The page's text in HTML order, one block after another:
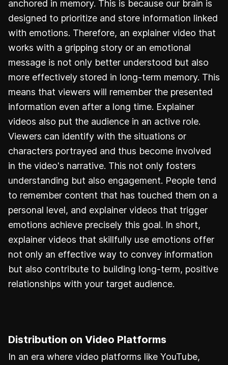
anchored in memory. This is because our brain is
designed to prioritize and store information linked
with emotions. Therefore, an explainer video that
works with a gripping story or an emotional
message is not only better understood but also
more effectively stored in long-term memory. This
means that viewers will remember the presented
information even after a long time. Explainer
videos also put the audience in an active role.
Viewers can identify with the situations or
characters portrayed and thus become involved
in the video's narrative. This not only fosters
understanding but also engagement. People tend
to remember content that has touched them on a
personal level, and explainer videos that trigger
emotions achieve precisely this goal. In short,
explainer videos that skillfully use emotions offer
not only an effective way to convey information
but also contribute to building long-term, positive
relationships with your target audience.
Distribution on Video Platforms
In an era where video platforms like YouTube,